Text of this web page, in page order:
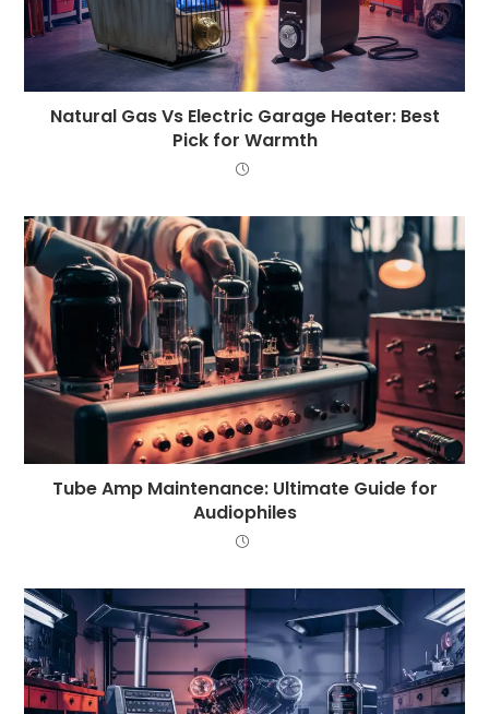
Natural Gas Vs Electric Garage Heater: Best
Pick for Warmth
Tube Amp Maintenance: Ultimate Guide for
Audiophiles